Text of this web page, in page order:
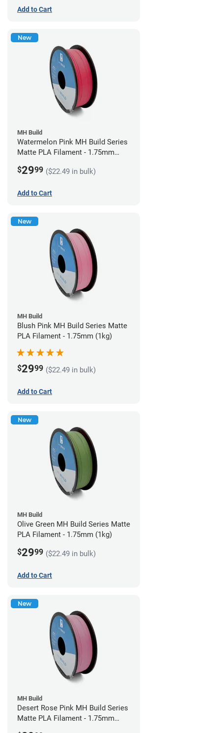
Add to Cart
New
MH Build
Watermelon Pink MH Build Series
Matte PLA Filament - 1.75mm
$2999 ($22.49 in bulk)
Add to Cart
New
MH Build
Blush Pink MH Build Series Matte
PLA Filament - 1.75mm (1kg)
$2999 ($22.49 in bulk)
Add to Cart
New
MH Build
Olive Green MH Build Series Matte
PLA Filament - 1.75mm (1kg)
$2999 ($22.49 in bulk)
Add to Cart
New
MH Build
Desert Rose Pink MH Build Series
Matte PLA Filament - 1.75mm